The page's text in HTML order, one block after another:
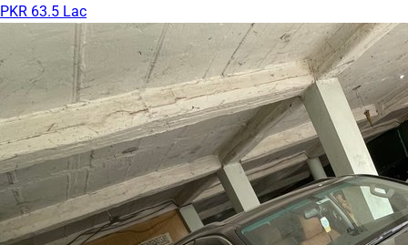
PKR 63.5 Lac